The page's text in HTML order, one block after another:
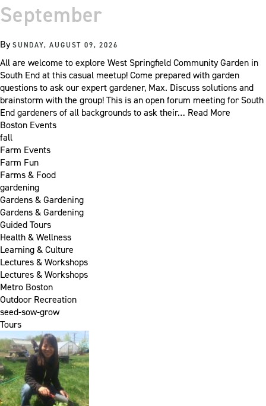
September
BySUNDAY, AUGUST 09, 2026
All are welcome to explore West Springfield Community Garden in
South End at this casual meetup! Come prepared with garden
questions to ask our expert gardener, Max. Discuss solutions and
brainstorm with the group! This is an open forum meeting for South
End gardeners of all backgrounds to ask their… Read More
Boston Events
fall
Farm Events
Farm Fun
Farms & Food
gardening
Gardens & Gardening
Gardens & Gardening
Guided Tours
Health & Wellness
Learning & Culture
Lectures & Workshops
Lectures & Workshops
Metro Boston
Outdoor Recreation
seed-sow-grow
Tours